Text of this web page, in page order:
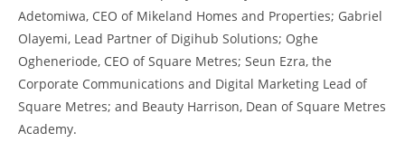
Adetomiwa, CEO of Mikeland Homes and Properties; Gabriel
Olayemi, Lead Partner of Digihub Solutions; Oghe
Ogheneriode, CEO of Square Metres; Seun Ezra, the
Corporate Communications and Digital Marketing Lead of
Square Metres; and Beauty Harrison, Dean of Square Metres
Academy.